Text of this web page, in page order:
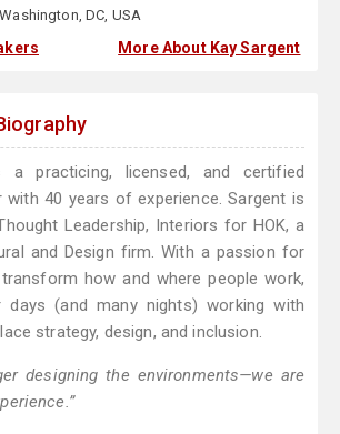
Washington, DC, USA
More About Kay Sargent
a practicing, licensed, and certified
with 40 years of experience. Sargent is
Leadership, Interiors for HOK, a
and Design firm. With a passion for
how and where people work,
days (and many nights) working with
strategy, design, and inclusion.
designing the environments—we are